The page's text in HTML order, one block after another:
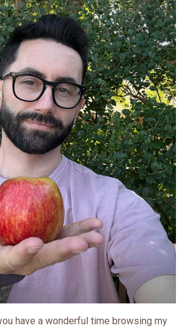
have a wonderful time browsing my